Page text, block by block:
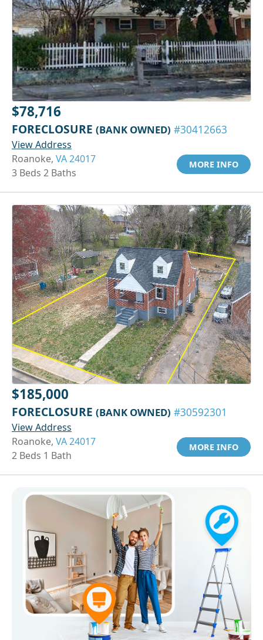
$78,716
FORECLOSURE (BANK OWNED) #30412663
View Address
Roanoke, VA 24017
3 Beds 2 Baths
MORE INFO
$185,000
FORECLOSURE (BANK OWNED) #30592301
View Address
Roanoke, VA 24017
2 Beds 1 Bath
MORE INFO